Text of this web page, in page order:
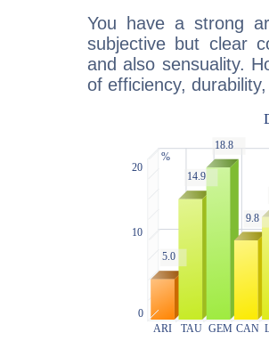
You have a strong
subjective but clear
and also sensuality.
of efficiency,